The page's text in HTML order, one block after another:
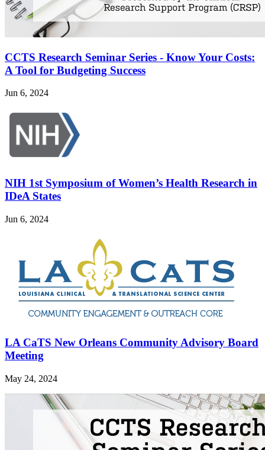
CCTS Research Seminar Series - Know Your Costs:
A Tool for Budgeting Success
Jun 6, 2024
NIH 1st Symposium of Women’s Health Research in
IDeA States
Jun 6, 2024
LA CaTS New Orleans Community Advisory Board
Meeting
May 24, 2024